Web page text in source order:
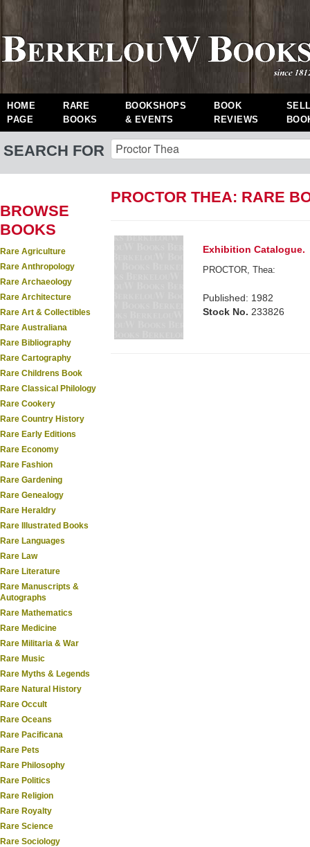
HOME
PAGE
RARE
BOOKS
BOOKSHOPS
& EVENTS
BOOK
REVIEWS
SEARCH FOR
BROWSE
BOOKS
Rare Agriculture
Rare Anthropology
Rare Archaeology
Rare Architecture
Rare Art & Collectibles
Rare Australiana
Rare Bibliography
Rare Cartography
Rare Childrens Book
Rare Classical Philology
Rare Cookery
Rare Country History
Rare Early Editions
Rare Economy
Rare Fashion
Rare Gardening
Rare Genealogy
Rare Heraldry
Rare Illustrated Books
Rare Languages
Rare Law
Rare Literature
Rare Manuscripts &
Autographs
Rare Mathematics
Rare Medicine
Rare Militaria & War
Rare Music
Rare Myths & Legends
Rare Natural History
Rare Occult
Rare Oceans
Rare Pacificana
Rare Pets
Rare Philosophy
Rare Politics
Rare Religion
Rare Royalty
Rare Science
Rare Sociology
PROCTOR THEA: RARE
Exhibition Catalogue.
PROCTOR, Thea:
Published: 1982
Stock No. 233826